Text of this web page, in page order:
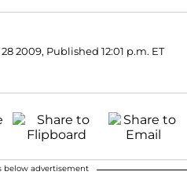
2009, Published 12:01 p.m. ET
below advertisement